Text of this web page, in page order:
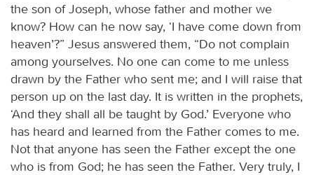
the son of Joseph, whose father and mother we
know? How can he now say, ‘I have come down from
heaven’?” Jesus answered them, “Do not complain
among yourselves. No one can come to me unless
drawn by the Father who sent me; and I will raise that
person up on the last day. It is written in the prophets,
‘And they shall all be taught by God.’ Everyone who
has heard and learned from the Father comes to me.
Not that anyone has seen the Father except the one
who is from God; he has seen the Father. Very truly, I